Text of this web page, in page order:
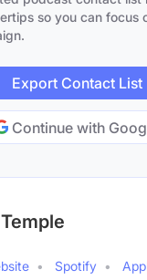
so you can focus
Export Contact List
Continue with
Spotify